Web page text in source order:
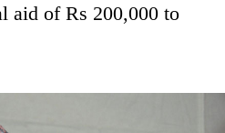
aid of Rs 200,000 to